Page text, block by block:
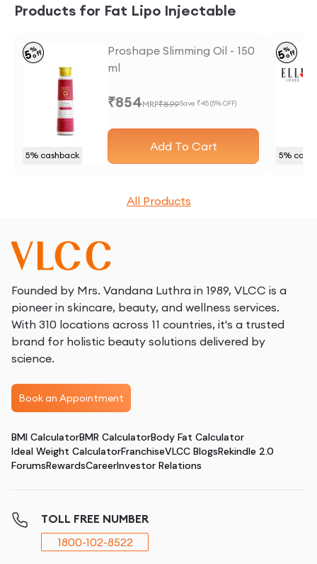
Products for Fat Lipo Injectable
5% cashback
5%
off
Proshape Slimming Oil - 150
ml
₹854MRP₹899Save ₹45(5% OFF)
Add To Cart
5%
5%
off
All Products
Founded by Mrs. Vandana Luthra in 1989, VLCC is a
pioneer in skincare, beauty, and wellness services.
With 310 locations across 11 countries, it's a trusted
brand for holistic beauty solutions delivered by
science.
Book an Appointment
BMI CalculatorBMR CalculatorBody Fat Calculator
Ideal Weight CalculatorFranchiseVLCC BlogsRekindle 2.0
ForumsRewardsCareerInvestor Relations
TOLL FREE NUMBER
1800-102-8522